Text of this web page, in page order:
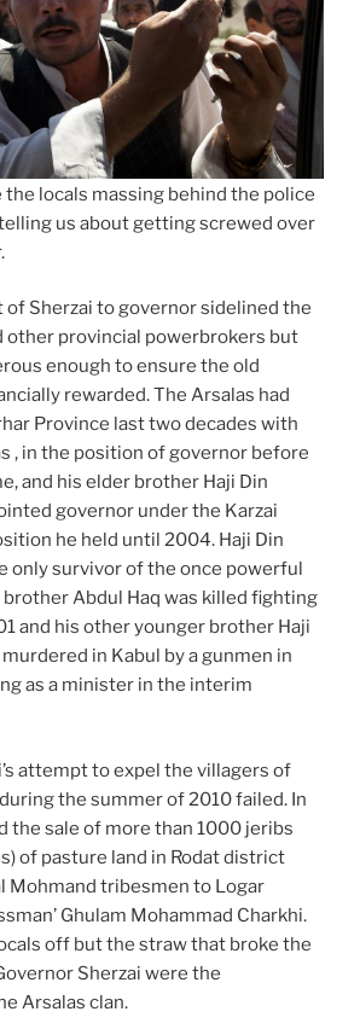
the locals massing behind the police
us about getting screwed over
Sherzai to governor sidelined the
other provincial powerbrokers but
enough to ensure the old
rewarded. The Arsalas had
Province last two decades with
, in the position of governor before
and his elder brother Haji Din
governor under the Karzai
he held until 2004. Haji Din
only survivor of the once powerful
brother Abdul Haq was killed fighting
and his other younger brother Haji
in Kabul by a gunmen in
as a minister in the interim
attempt to expel the villagers of
the summer of 2010 failed. In
the sale of more than 1000 jeribs
of pasture land in Rodat district
Mohmand tribesmen to Logar
Ghulam Mohammad Charkhi.
off but the straw that broke the
Sherzai were the
Arsalas clan.